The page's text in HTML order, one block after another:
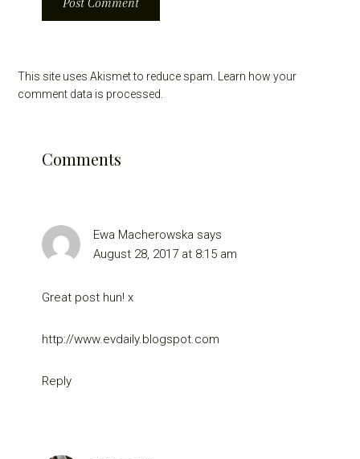
This site uses Akismet to reduce spam.
Learn how your
comment data is processed.
Comments
Ewa Macherowska says
August 28, 2017 at 8:15 am
Great post hun! x
http://www.evdaily.blogspot.com
Reply